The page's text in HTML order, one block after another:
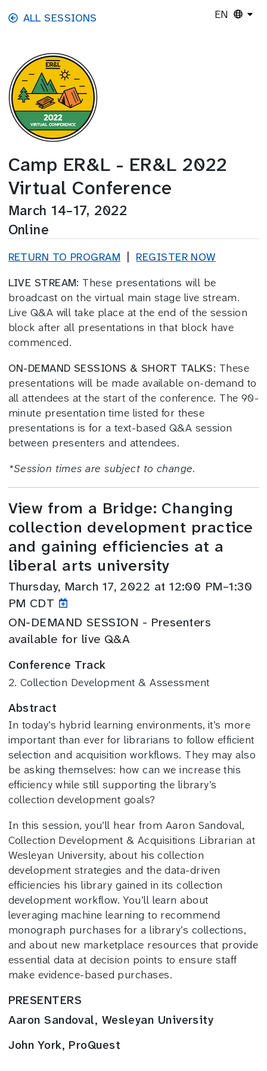
Skip to main content
ALL SESSIONS EN
Camp ER&L - ER&L 2022
Virtual Conference
March 14–17, 2022
Online
RETURN TO PROGRAM
REGISTER NOW
LIVE STREAM: These presentations will be
broadcast on the virtual main stage live stream.
Live Q&A will take place at the end of the session
block after all presentations in that block have
commenced.
ON-DEMAND SESSIONS & SHORT TALKS: These
presentations will be made available on-demand to
all attendees at the start of the conference. The 90-
minute presentation time listed for these
presentations is for a text-based Q&A session
between presenters and attendees.
*Session timesare subject to change.
View from a Bridge: Changing
collection development practice
and gaining efficiencies at a
liberal arts university
Thursday, March 17, 2022 at 12:00 PM–1:30
PM CDT
ON-DEMAND SESSION - Presenters
available for live Q&A
Conference Track
2. Collection Development & Assessment
Abstract
In today’s hybrid learning environments, it’s more
important than ever for librarians to follow efficient
selection and acquisition workflows. They may also
be asking themselves: how can we increase this
efficiency while still supporting the library’s
collection development goals?
In this session, you’ll hear from Aaron Sandoval,
Collection Development & Acquisitions Librarian at
Wesleyan University, about his collection
development strategies and the data-driven
efficiencies his library gained in its collection
development workflow. You’ll learn about
leveraging machine learning to recommend
monograph purchases for a library’s collections,
and about new marketplace resources that provide
essential data at decision points to ensure staff
make evidence-based purchases.
PRESENTERS
Aaron Sandoval, Wesleyan University
John York, ProQuest